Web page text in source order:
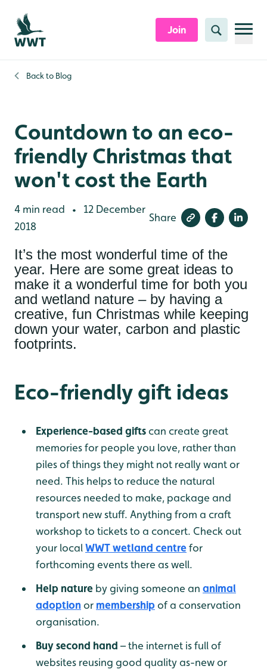
Skip to content header
Skip to main content
Skip to content footer
Join Search
Back to Blog
Countdown to an eco-
friendly Christmas that
won't cost the Earth
4 min read •
12 December
2018
Share
It’s the most wonderful time of the
year. Here are some great ideas to
make it a wonderful time for both you
and wetland nature – by having a
creative, fun Christmas while keeping
down your water, carbon and plastic
footprints.
Eco-friendly gift ideas
Experience-based giftscan create great
memories for people you love, rather than
piles of things they might not really want or
need. This helps to reduce the natural
resources needed to make, package and
transport new stuff. Anything from a craft
workshop to tickets to a concert. Check out
your localWWT wetland centrefor
forthcoming events there as well.
Help nature by giving someone an animal
adoption or membershipof a conservation
organisation.
Buy second hand – the internet is full of
websites reusing good quality as-new or